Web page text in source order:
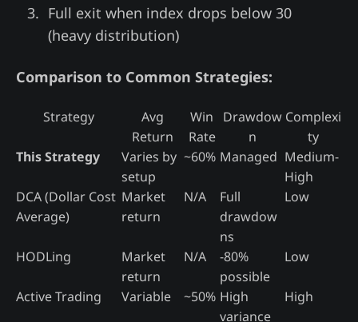
Full exit when index drops below 30
(heavy distribution)
Comparison to Common Strategies:
Strategy
Avg
Return
Win
Rate
Drawdow
n
Complexi
ty
This Strategy
Varies by
setup
~60% Managed Medium-
High
DCA (Dollar Cost
Average)
Market
return
N/A
Full
drawdow
ns
Low
HODLing
Market
return
N/A
-80%
possible
Low
Active Trading Variable ~50% High
variance
High